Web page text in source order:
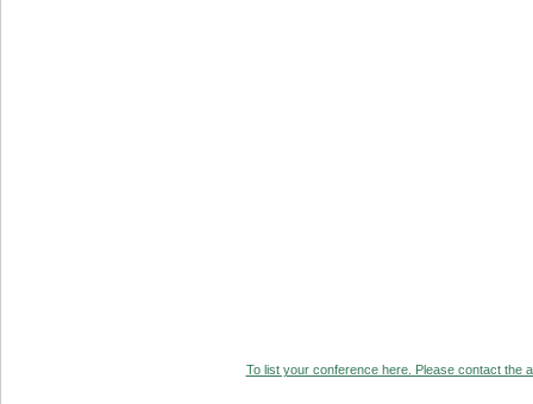
To list your conference here. Please contact the